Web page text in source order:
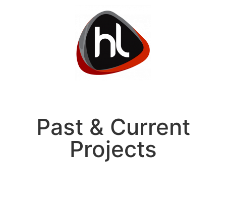
Past & Current
Projects